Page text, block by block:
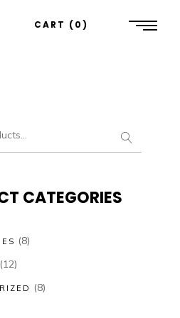
CART 0
CATEGORIES
(8)
(12)
(8)